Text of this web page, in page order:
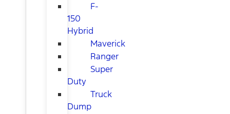
F-
150
Hybrid
Maverick
Ranger
Super
Duty
Truck
Dump